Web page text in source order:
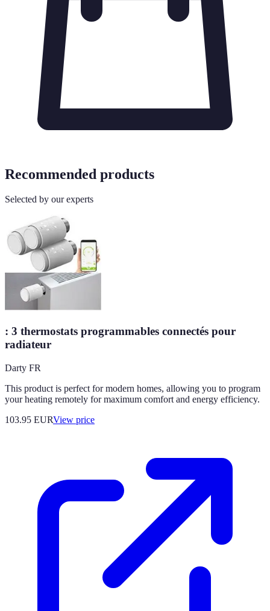
Recommended products
Selected by our experts
: 3 thermostats programmables connectés pour
radiateur
Darty FR
This product is perfect for modern homes, allowing you to program
your heating remotely for maximum comfort and energy efficiency.
103.95 EURView price